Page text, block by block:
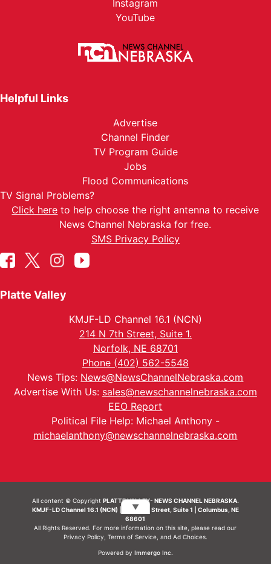
Instagram
YouTube
Helpful Links
Advertise
Channel Finder
TV Program Guide
Jobs
Flood Communications
TV Signal Problems?
Click here to help choose the right antenna to receive
News Channel Nebraska for free.
SMS Privacy Policy
Platte Valley
KMJF-LD Channel 16.1 (NCN)
214 N 7th Street, Suite 1.
Norfolk, NE 68701
Phone (402) 562-5548
News Tips: News@NewsChannelNebraska.com
Advertise With Us: sales@newschannelnebraska.com
EEO Report
Political File Help: Michael Anthony -
michaelanthony@newschannelnebraska.com
All content © Copyright PLATTE VALLEY- NEWS CHANNEL NEBRASKA.
KMJF-LD Channel 16.1 (NCN) | 214 N 7th Street, Suite 1 | Columbus, NE
68601
All Rights Reserved. For more information on this site, please read our
Privacy Policy Terms of Service, and Ad Choices.
Powered by Immergo Inc.
▼